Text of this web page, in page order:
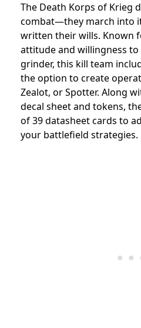
The Death Korps of Krieg
combat—they march into
written their wills. Known
attitude and willingness
grinder, this kill team
the option to create
Zealot, or Spotter. Along
decal sheet and tokens,
of 39 datasheet cards to
your battlefield strategies.